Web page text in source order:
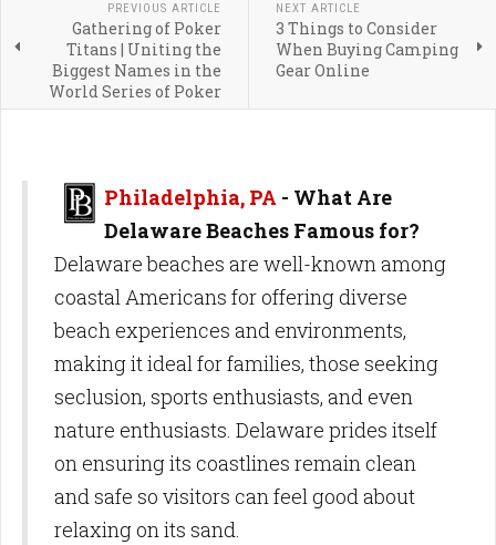
PREVIOUS ARTICLE
Gathering of Poker
Titans | Uniting the
Biggest Names in the
World Series of Poker
NEXT ARTICLE
3 Things to Consider
When Buying Camping
Gear Online
Philadelphia, PA - What Are
Delaware Beaches Famous for?
Delaware beaches are well-known among
coastal Americans for offering diverse
beach experiences and environments,
making it ideal for families, those seeking
seclusion, sports enthusiasts, and even
nature enthusiasts. Delaware prides itself
on ensuring its coastlines remain clean
and safe so visitors can feel good about
relaxing on its sand.